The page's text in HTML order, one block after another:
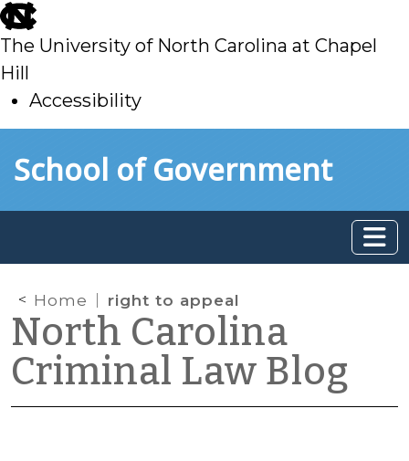
skip
to
main
The University of North Carolina at Chapel
Hill
Accessibility
toSchool of Government
Home right to appeal
North Carolina
Criminal Law Blog